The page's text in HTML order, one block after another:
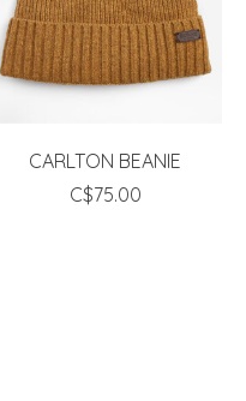
CARLTON BEANIE
C$75.00